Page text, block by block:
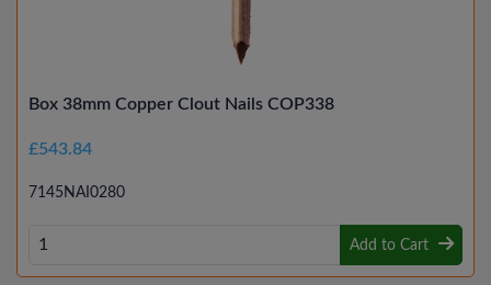
Box 38mm Copper Clout Nails COP338
£543.84
7145NAI0280
Add to Cart